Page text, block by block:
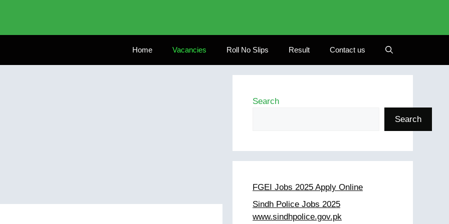
Home Vacancies Roll No Slips Result Contact us
Search
Search
FGEI Jobs 2025 Apply Online
Sindh Police Jobs 2025
www.sindhpolice.gov.pk